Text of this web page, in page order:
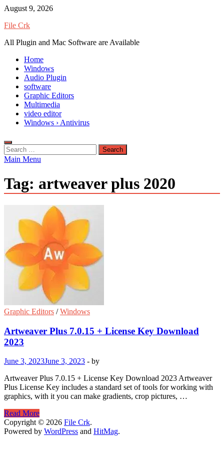
Skip
content
August 9, 2026
File Crk
All Plugin and Mac Software are Available
Home
Windows
Audio Plugin
software
Graphic Editors
Multimedia
video editor
Windows › Antivirus
Search
for:
Main Menu
Tag: artweaver plus 2020
Graphic Editors /Windows
Artweaver Plus 7.0.15 + License Key Download
2023
June 3, 2023June 3, 2023 - by
Artweaver Plus 7.0.15 + License Key Download 2023 Artweaver
Plus License Key includes a standard set of tools for working with
graphics, with it you can make gradients, crop pictures, …
Artweaver
Plus
7.0.15
Read More
Copyright © 2026 File Crk.
Powered by WordPress and HitMag.